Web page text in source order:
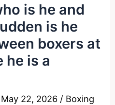
is he and
is he
boxers at
he is a
May 22, 2026 / Boxing